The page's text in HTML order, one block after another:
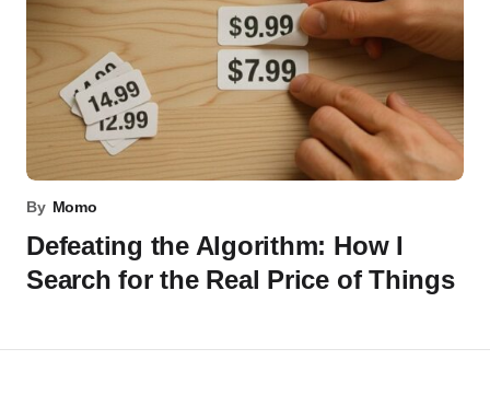
By Momo
Defeating the Algorithm: How I
Search for the Real Price of Things